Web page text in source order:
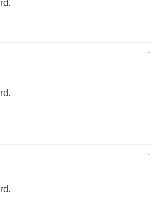
-
-